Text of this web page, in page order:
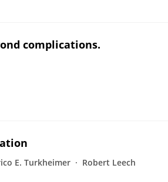
complications.
E. Turkheimer Robert Leech